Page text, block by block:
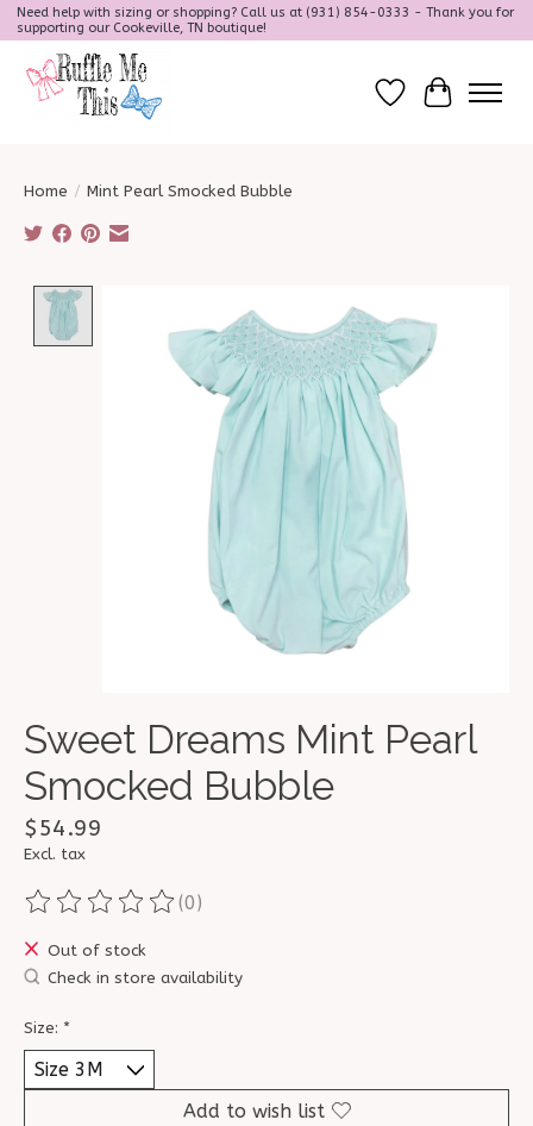
Need help with sizing or shopping? Call us at (931) 854-0333 - Thank you for
supporting our Cookeville, TN boutique!
Wish ListCart
Home / Mint Pearl Smocked Bubble
Sweet Dreams Mint Pearl
Smocked Bubble
$54.99
Excl. tax
The rating of this product is
(0)
Out of stock
Check in store availability
Size: *
Add to wish list